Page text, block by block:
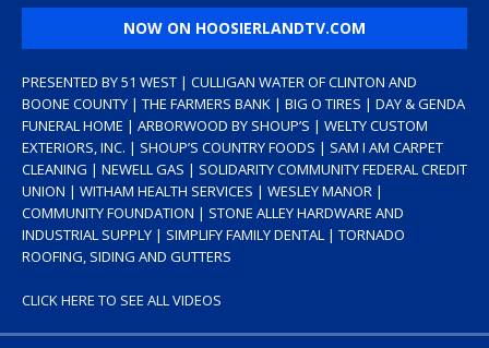
NOW ON HOOSIERLANDTV.COM
PRESENTED BY 51 WEST | CULLIGAN WATER OF CLINTON AND
BOONE COUNTY | THE FARMERS BANK | BIG O TIRES | DAY & GENDA
FUNERAL HOME | ARBORWOOD BY SHOUP’S | WELTY CUSTOM
EXTERIORS, INC. | SHOUP’S COUNTRY FOODS | SAM I AM CARPET
CLEANING | NEWELL GAS | SOLIDARITY COMMUNITY FEDERAL CREDIT
UNION | WITHAM HEALTH SERVICES | WESLEY MANOR |
COMMUNITY FOUNDATION | STONE ALLEY HARDWARE AND
INDUSTRIAL SUPPLY | SIMPLIFY FAMILY DENTAL | TORNADO
ROOFING, SIDING AND GUTTERS
CLICK HERE TO SEE ALL VIDEOS